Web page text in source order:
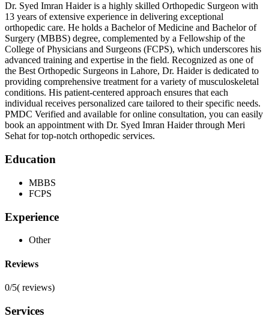
Dr. Syed Imran Haider is a highly skilled Orthopedic Surgeon with
13 years of extensive experience in delivering exceptional
orthopedic care. He holds a Bachelor of Medicine and Bachelor of
Surgery (MBBS) degree, complemented by a Fellowship of the
College of Physicians and Surgeons (FCPS), which underscores his
advanced training and expertise in the field. Recognized as one of
the Best Orthopedic Surgeons in Lahore, Dr. Haider is dedicated to
providing comprehensive treatment for a variety of musculoskeletal
conditions. His patient-centered approach ensures that each
individual receives personalized care tailored to their specific needs.
PMDC Verified and available for online consultation, you can easily
book an appointment with Dr. Syed Imran Haider through Meri
Sehat for top-notch orthopedic services.
Education
MBBS
FCPS
Experience
Other
Reviews
0/5( reviews)
Services